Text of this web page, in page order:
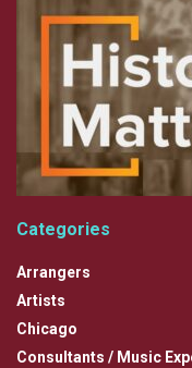
Categories
Arrangers
Artists
Chicago
Consultants / Music